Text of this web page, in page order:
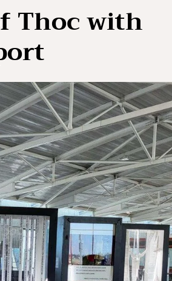
Thoc with